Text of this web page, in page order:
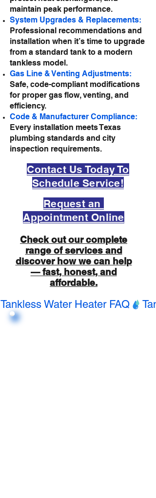
maintain peak performance.
System Upgrades & Replacements:
Professional recommendations and
installation when it’s time to upgrade
from a standard tank to a modern
tankless model.
Gas Line & Venting Adjustments:
Safe, code-compliant modifications
for proper gas flow, venting, and
efficiency.
Code & Manufacturer Compliance:
Every installation meets Texas
plumbing standards and city
inspection requirements.
Contact Us Today To
Schedule Service!
Request an
Appointment Online
Check out our complete
range of services and
discover how we can help
— fast, honest, and
affordable.
Tankless Water Heater FAQ